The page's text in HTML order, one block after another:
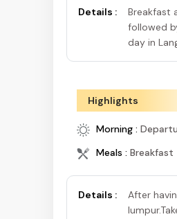
Details :
Breakfast
followed
day in
Highlights
Morning :
Meals : Breakfast
Details :
After